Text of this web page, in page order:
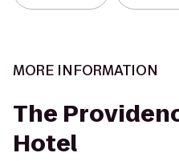
MORE INFORMATION
The
Hotel